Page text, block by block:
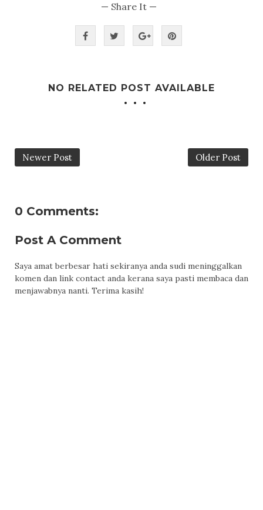
— Share It —
NO RELATED POST AVAILABLE
Newer Post Older Post
0 Comments:
Post A Comment
Saya amat berbesar hati sekiranya anda sudi meninggalkan
komen dan link contact anda kerana saya pasti membaca dan
menjawabnya nanti. Terima kasih!